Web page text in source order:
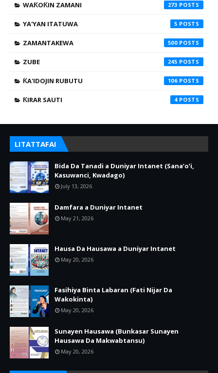
WAƘOƘIN ZAMANI 273
YA'YAN ITATUWA 5
ZAMANTAKEWA 500
ZUBE 245
ƘA'IDOJIN RUBUTU 106
ƘIRAR SAUTI 4
LITATTAFAI
Bida Da Tanadi a Duniyar Intanet (Sana’o’i,
Kasuwanci, Kwadago)
July 13, 2026
Damfara a Duniyar Intanet
May 21, 2026
Hausa Da Hausawa a Duniyar Intanet
May 20, 2026
Fasihiya Binta Labaran (Fati Nijar Da
Wakokinta)
May 20, 2026
Sunayen Hausawa (Bunkasar Sunayen
Hausawa Da Makwabtansu)
May 20, 2026